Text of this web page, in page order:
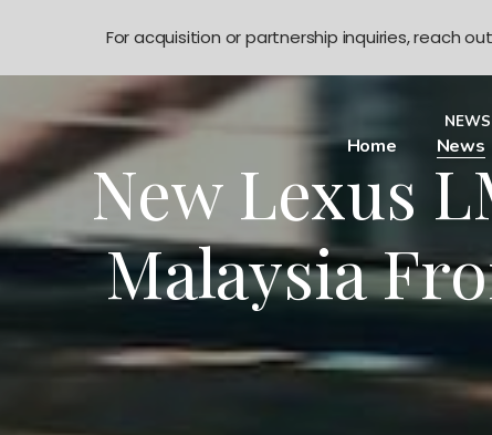
Home News
NEWS
New Lexus
Malaysia
For acquisition or partnership inquiries, reach